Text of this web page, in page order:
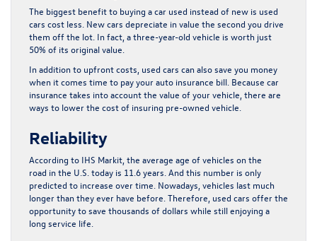
The biggest benefit to buying a car used instead of new is used
cars cost less. New cars depreciate in value the second you drive
them off the lot. In fact, a three-year-old vehicle is worth just
50% of its original value.
In addition to upfront costs, used cars can also save you money
when it comes time to pay your auto insurance bill. Because car
insurance takes into account the value of your vehicle, there are
ways to lower the cost of insuring pre-owned vehicle.
Reliability
According to IHS Markit, the average age of vehicles on the
road in the U.S. today is 11.6 years. And this number is only
predicted to increase over time. Nowadays, vehicles last much
longer than they ever have before. Therefore, used cars offer the
opportunity to save thousands of dollars while still enjoying a
long service life.